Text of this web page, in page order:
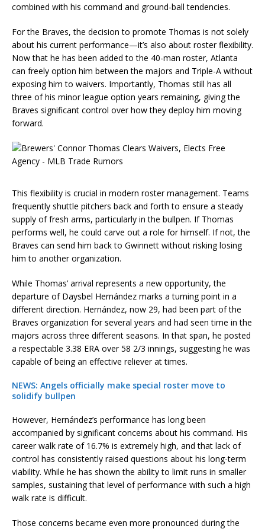
combined with his command and ground-ball tendencies.
For the Braves, the decision to promote Thomas is not solely
about his current performance—it’s also about roster flexibility.
Now that he has been added to the 40-man roster, Atlanta
can freely option him between the majors and Triple-A without
exposing him to waivers. Importantly, Thomas still has all
three of his minor league option years remaining, giving the
Braves significant control over how they deploy him moving
forward.
This flexibility is crucial in modern roster management. Teams
frequently shuttle pitchers back and forth to ensure a steady
supply of fresh arms, particularly in the bullpen. If Thomas
performs well, he could carve out a role for himself. If not, the
Braves can send him back to Gwinnett without risking losing
him to another organization.
While Thomas’ arrival represents a new opportunity, the
departure of Daysbel Hernández marks a turning point in a
different direction. Hernández, now 29, had been part of the
Braves organization for several years and had seen time in the
majors across three different seasons. In that span, he posted
a respectable 3.38 ERA over 58 2/3 innings, suggesting he was
capable of being an effective reliever at times.
NEWS: Angels officially make special roster move to
solidify bullpen
However, Hernández’s performance has long been
accompanied by significant concerns about his command. His
career walk rate of 16.7% is extremely high, and that lack of
control has consistently raised questions about his long-term
viability. While he has shown the ability to limit runs in smaller
samples, sustaining that level of performance with such a high
walk rate is difficult.
Those concerns became even more pronounced during the